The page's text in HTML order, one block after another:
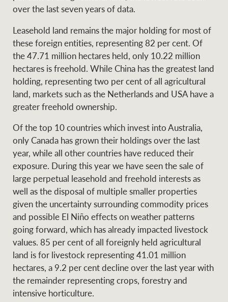
About us
Find a specialist
News and market
insights
Contact Us
Privacy Policy
Franchisee privacy
policy
Legal information
Anti-money laundering
compliance
CONNECT InstagramLinkedIn
Marine
Projects
Property Management
Ray White New Zealand
Ray White Valuations
RW Capital
White & Partners
over the last seven years of data.
Leasehold land remains the major holding for most of
these foreign entities, representing 82 per cent. Of
the 47.71 million hectares held, only 10.22 million
hectares is freehold. While China has the greatest land
holding, representing two per cent of all agricultural
land, markets such as the Netherlands and USA have a
greater freehold ownership.
Of the top 10 countries which invest into Australia,
only Canada has grown their holdings over the last
year, while all other countries have reduced their
exposure. During this year we have seen the sale of
large perpetual leasehold and freehold interests as
well as the disposal of multiple smaller properties
given the uncertainty surrounding commodity prices
and possible El Niño effects on weather patterns
going forward, which has already impacted livestock
values. 85 per cent of all foreignly held agricultural
land is for livestock representing 41.01 million
hectares, a 9.2 per cent decline over the last year with
the remainder representing crops, forestry and
intensive horticulture.